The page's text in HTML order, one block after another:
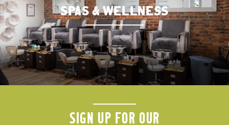
SPAS & WELLNESS
SIGN UP FOR OUR